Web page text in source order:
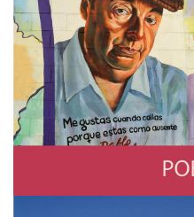
Photo by Frédéric